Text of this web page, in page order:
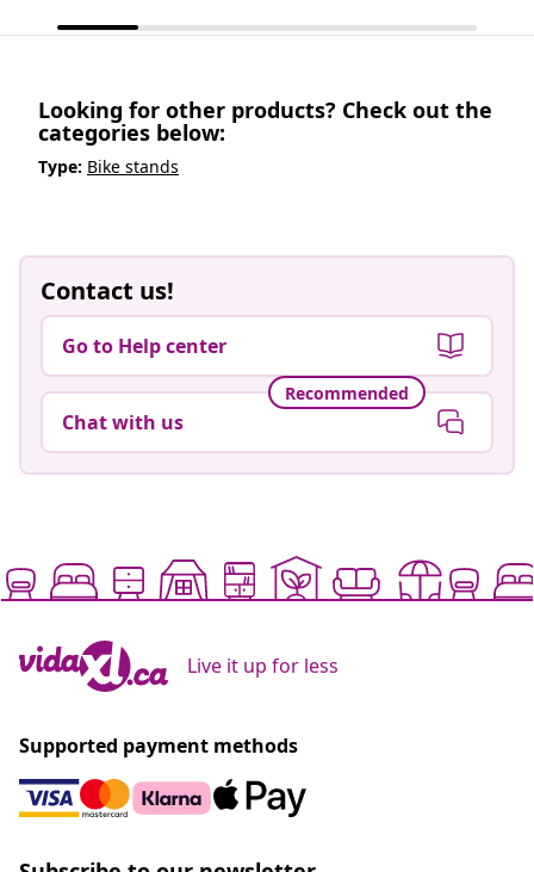
Looking for other products? Check out the
categories below:
Type: Bike stands
Contact us!
Go to Help center
Recommended
Chat with us
Live it up for less
Supported payment methods